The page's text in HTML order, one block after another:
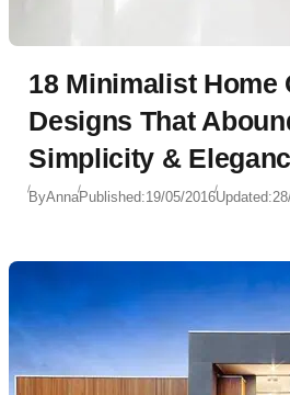
18 Minimalist Home
Designs That
Simplicity &
ByAnnaPublished:19/05/2016Updated: